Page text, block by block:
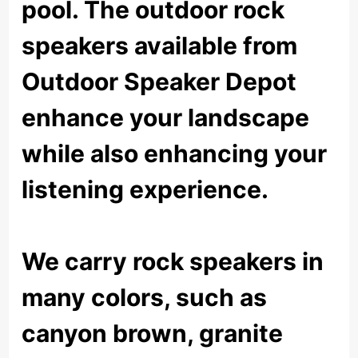
pool. The outdoor rock
speakers available from
Outdoor Speaker Depot
enhance your landscape
while also enhancing your
listening experience.
We carry rock speakers in
many colors, such as
canyon brown, granite